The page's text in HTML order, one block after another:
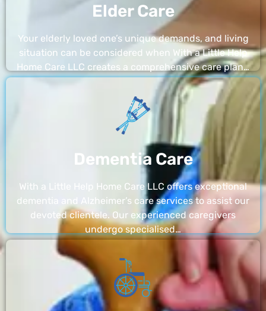
Elder Care
Your elderly loved one’s unique demands, and living
situation can be considered when With a Little Help
Home Care LLC creates a comprehensive care plan…
Dementia Care
With a Little Help Home Care LLC offers exceptional
dementia and Alzheimer’s care services to assist our
devoted clientele. Our experienced caregivers
undergo specialised…